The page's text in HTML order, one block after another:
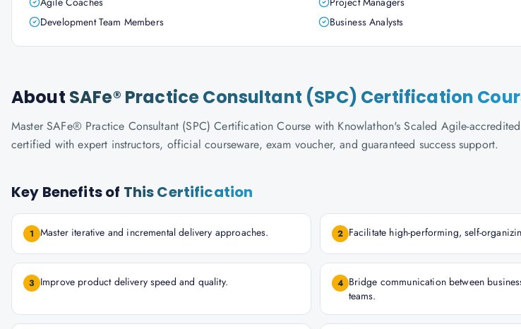
Development Team Members
Business Analysts
About SAFe® Practice Consultant (SPC) Certification
Master SAFe® Practice Consultant (SPC) Certification Course with Knowlathon's Scaled Agile-
certified with expert instructors, official courseware, exam voucher, and guaranteed success support.
Key Benefits of This Certification
1 Master iterative and incremental delivery approaches. 2 Facilitate high-performing, self-
3 Improve product delivery speed and quality. 4 Bridge communication between
teams.